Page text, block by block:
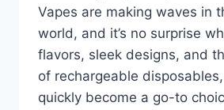
Vapes are making waves in
world, and it’s no surprise
flavors, sleek designs, and
of rechargeable disposables,
quickly become a go-to